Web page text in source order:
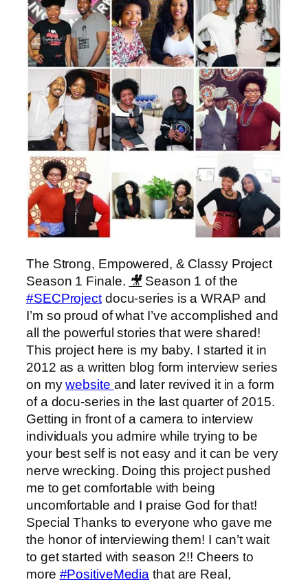
The Strong, Empowered, & Classy Project
Season 1 Finale. 🎥Season 1 of the
‪#‎SECProject‬docu-series is a WRAP and
I’m so proud of what I’ve accomplished and
all the powerful stories that were shared!
This project here is my baby. I started it in
2012 as a written blog form interview series
on mywebsite and later revived it in a form
of a docu-series in the last quarter of 2015.
Getting in front of a camera to interview
individuals you admire while trying to be
your best self is not easy and it can be very
nerve wrecking. Doing this project pushed
me to get comfortable with being
uncomfortable and I praise God for that!
Special Thanks to everyone who gave me
the honor of interviewing them! I can’t wait
to get started with season 2!! Cheers to
more ‪#‎PositiveMedia‬ that are Real,